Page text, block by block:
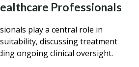
Professionals
play a central role in
discussing treatment
ongoing clinical oversight.